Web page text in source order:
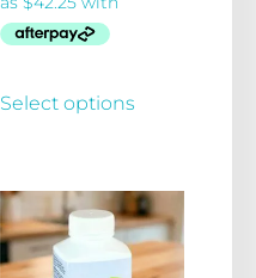
Select options